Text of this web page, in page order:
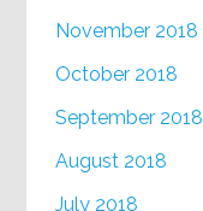
November 2018
October 2018
September 2018
August 2018
July 2018